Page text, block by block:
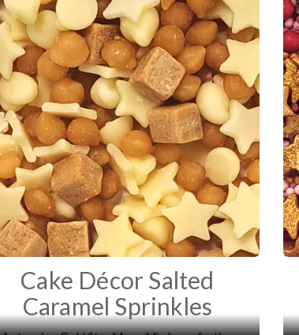
Cake Décor Salted
Caramel Sprinkles